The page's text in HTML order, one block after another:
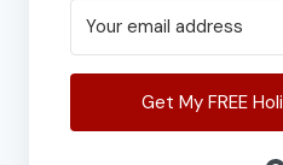
Get My FREE